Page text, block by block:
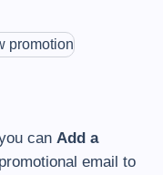
can Add a
email to